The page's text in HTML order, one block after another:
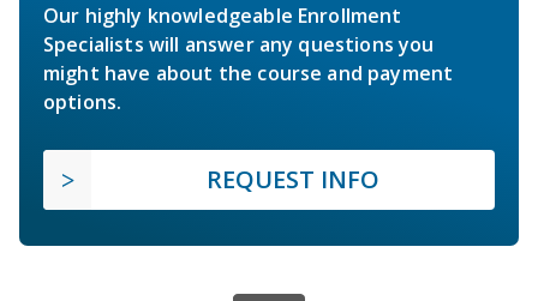
Our highly knowledgeable Enrollment
Specialists will answer any questions you
might have about the course and payment
options.
REQUEST INFO